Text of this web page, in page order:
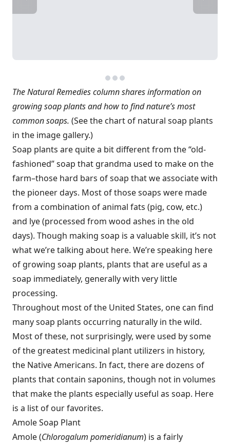
The Natural Remedies column shares information on
growing soap plants and how to find nature’s most
common soaps. (See the chart of natural soap plants
in the image gallery.)
Soap plants are quite a bit different from the “old-
fashioned” soap that grandma used to make on the
farm–those hard bars of soap that we associate with
the pioneer days. Most of those soaps were made
from a combination of animal fats (pig, cow, etc.)
and lye (processed from wood ashes in the old
days). Though making soap is a valuable skill, it’s not
what we’re talking about here. We’re speaking here
of growing soap plants, plants that are useful as a
soap immediately, generally with very little
processing.
Throughout most of the United States, one can find
many soap plants occurring naturally in the wild.
Most of these, not surprisingly, were used by some
of the greatest medicinal plant utilizers in history,
the Native Americans. In fact, there are dozens of
plants that contain saponins, though not in volumes
that make the plants especially useful as soap. Here
is a list of our favorites.
Amole Soap Plant
Amole (Chlorogalum pomeridianum) is a fairly